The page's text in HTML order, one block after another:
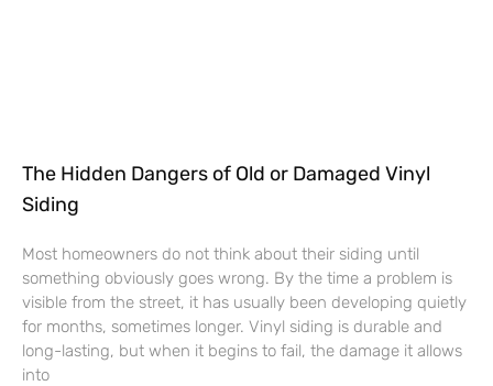
The Hidden Dangers of Old or Damaged Vinyl
Siding
Most homeowners do not think about their siding until
something obviously goes wrong. By the time a problem is
visible from the street, it has usually been developing quietly
for months, sometimes longer. Vinyl siding is durable and
long-lasting, but when it begins to fail, the damage it allows
into